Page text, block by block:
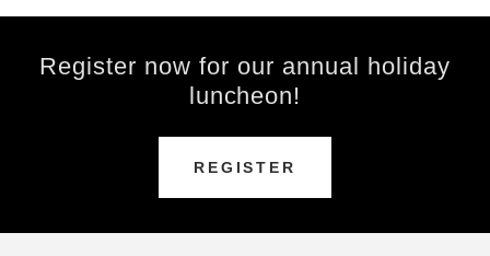
Register now for our annual holiday
luncheon!
REGISTER